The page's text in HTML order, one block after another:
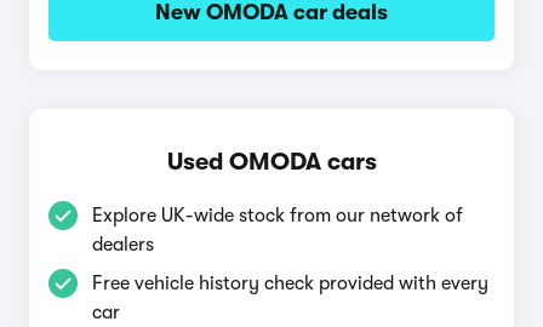
New OMODA car deals
Used OMODA cars
Explore UK-wide stock from our network of
dealers
Free vehicle history check provided with every
car